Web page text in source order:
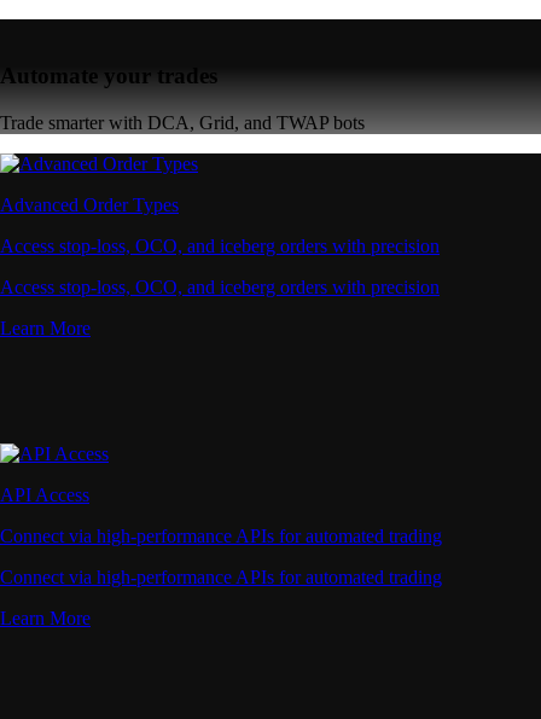
Automate your trades
Trade smarter with DCA, Grid, and TWAP bots
Advanced Order Types
Access stop-loss, OCO, and iceberg orders with precision
Access stop-loss, OCO, and iceberg orders with precision
Learn More
API Access
Connect via high-performance APIs for automated trading
Connect via high-performance APIs for automated trading
Learn More